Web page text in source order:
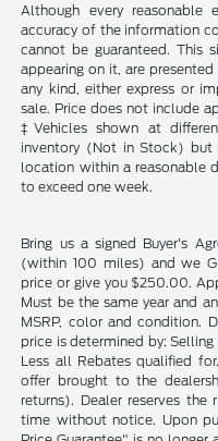
Although every
accuracy of the information
cannot be guaranteed. This
appearing on it, are
any kind, either express or
sale. Price does not include
‡Vehicles shown at
inventory (Not in Stock)
location within a reasonable
to exceed one week.
Bring us a signed Buyer's
(within 100 miles) and we
price or give you $250.00.
Must be the same year and
MSRP, color and condition.
price is determined by: Selling
Less all Rebates qualified
offer brought to the
returns). Dealer reserves
time without notice. Upon